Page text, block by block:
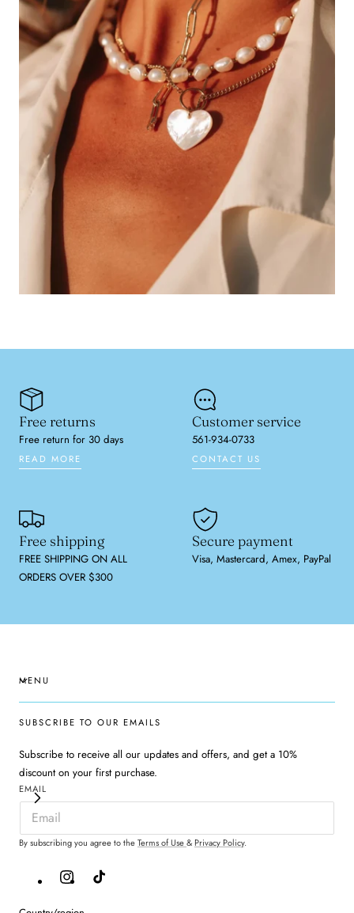
Free returns
Free return for 30 days
READ MORE
Customer service
561-934-0733
CONTACT US
Free shipping
FREE SHIPPING ON ALL
ORDERS OVER $300
Secure payment
Visa, Mastercard, Amex, PayPal
MENU
SUBSCRIBE TO OUR EMAILS
Subscribe to receive all our updates and offers, and get a 10%
discount on your first purchase.
EMAIL
By subscribing you agree to theTerms of Use&Privacy Policy.
InstagramTikTok